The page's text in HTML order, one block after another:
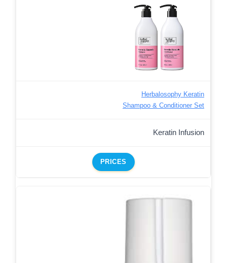
Herbalosophy Keratin
Shampoo & Conditioner Set
Keratin Infusion
PRICES